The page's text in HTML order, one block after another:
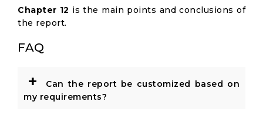
Chapter 12 is the main points and conclusions of
the report.
FAQ
+
Can the report be customized based on
my requirements?